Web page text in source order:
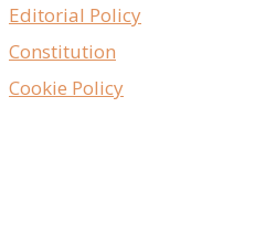
Editorial Policy
Constitution
Cookie Policy